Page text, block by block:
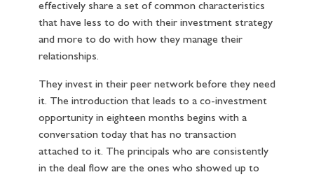
effectively share a set of common characteristics
that have less to do with their investment strategy
and more to do with how they manage their
relationships.
They invest in their peer network before they need
it. The introduction that leads to a co-investment
opportunity in eighteen months begins with a
conversation today that has no transaction
attached to it. The principals who are consistently
in the deal flow are the ones who showed up to